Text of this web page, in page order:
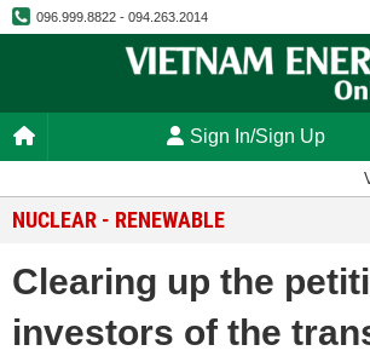
096.999.8822 - 094.263.2014
Sign In/Sign Up
NUCLEAR - RENEWABLE
Clearing up the
investors of the